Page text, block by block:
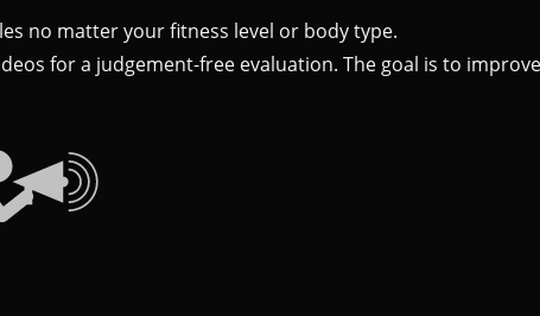
no matter your fitness level or body type.
for a judgement-free evaluation. The goal is to